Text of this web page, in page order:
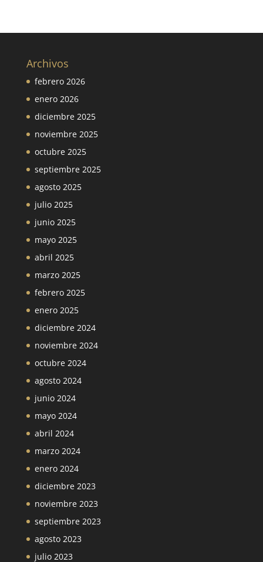
Archivos
febrero 2026
enero 2026
diciembre 2025
noviembre 2025
octubre 2025
septiembre 2025
agosto 2025
julio 2025
junio 2025
mayo 2025
abril 2025
marzo 2025
febrero 2025
enero 2025
diciembre 2024
noviembre 2024
octubre 2024
agosto 2024
junio 2024
mayo 2024
abril 2024
marzo 2024
enero 2024
diciembre 2023
noviembre 2023
septiembre 2023
agosto 2023
julio 2023